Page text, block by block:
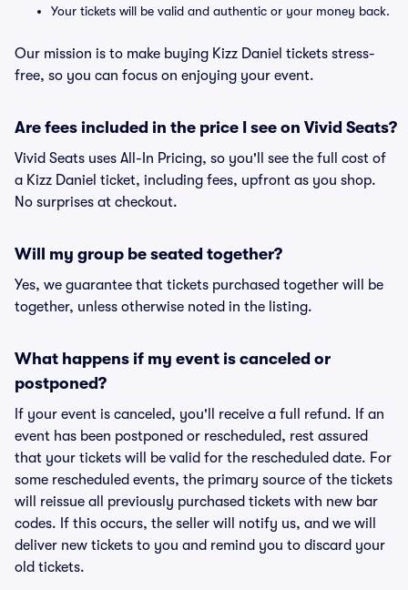
Your tickets will be valid and authentic or your money back.
Our mission is to make buying Kizz Daniel tickets stress-
free, so you can focus on enjoying your event.
Are fees included in the price I see on Vivid Seats?
Vivid Seats uses All-In Pricing, so you'll see the full cost of
a Kizz Daniel ticket, including fees, upfront as you shop.
No surprises at checkout.
Will my group be seated together?
Yes, we guarantee that tickets purchased together will be
together, unless otherwise noted in the listing.
What happens if my event is canceled or
postponed?
If your event is canceled, you'll receive a full refund. If an
event has been postponed or rescheduled, rest assured
that your tickets will be valid for the rescheduled date. For
some rescheduled events, the primary source of the tickets
will reissue all previously purchased tickets with new bar
codes. If this occurs, the seller will notify us, and we will
deliver new tickets to you and remind you to discard your
old tickets.